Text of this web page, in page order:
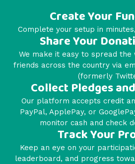
Create Your
Complete your setup in
Share Your
We make it easy to spread
friends across the country via
(formerly
Collect Pledges
Our platform accepts credit
PayPal, ApplePay, or
monitor cash and check
Track Your
Keep an eye on your
leaderboard, and progress